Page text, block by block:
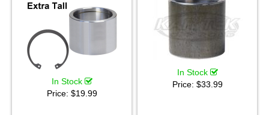
In Stock
Price: $19.99
In Stock
Price: $33.99